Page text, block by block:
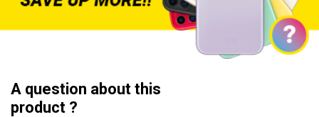
A question about this
product ?